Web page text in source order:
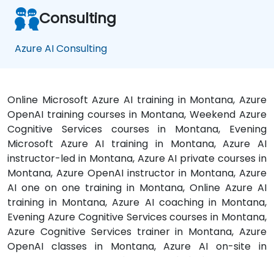
Consulting
Azure AI Consulting
Online Microsoft Azure AI training in Montana, Azure
OpenAI training courses in Montana, Weekend Azure
Cognitive Services courses in Montana, Evening
Microsoft Azure AI training in Montana, Azure AI
instructor-led in Montana, Azure AI private courses in
Montana, Azure OpenAI instructor in Montana, Azure
AI one on one training in Montana, Online Azure AI
training in Montana, Azure AI coaching in Montana,
Evening Azure Cognitive Services courses in Montana,
Azure Cognitive Services trainer in Montana, Azure
OpenAI classes in Montana, Azure AI on-site in